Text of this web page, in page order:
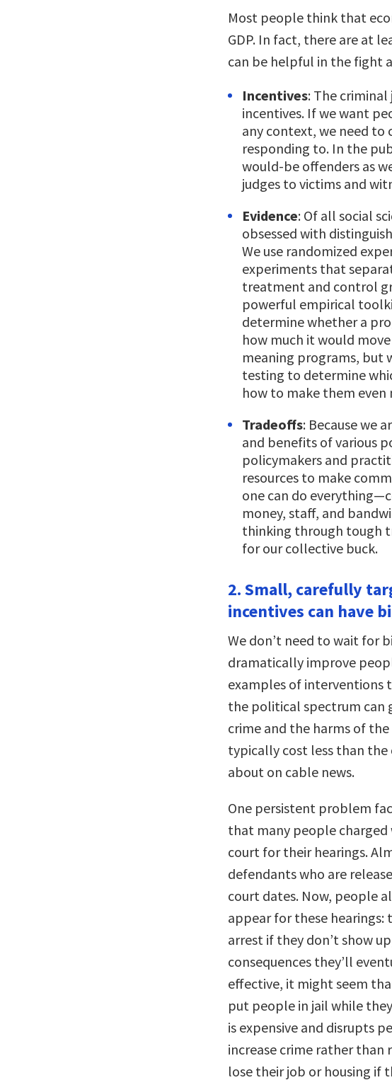
Most people think that
GDP. In fact, there are at
can be helpful in the fight
Incentives: The
incentives. If we want
any context, we need to
responding to. In the
would-be offenders as
judges to victims and
Evidence: Of all social
obsessed with
We use randomized
experiments that
treatment and control
powerful empirical
determine whether a
how much it would
meaning programs, but
testing to determine
how to make them even
Tradeoffs: Because we
and benefits of various
policymakers and
resources to make
one can do
money, staff, and
thinking through tough
for our collective buck.
2. Small, carefully
incentives can have
We don’t need to wait for
dramatically improve
examples of interventions
the political spectrum can
crime and the harms of
typically cost less than the
about on cable news.
One persistent problem
that many people charged
court for their hearings.
defendants who are
court dates. Now, people
appear for these
arrest if they don’t show
consequences they’ll
effective, it might seem
put people in jail while
is expensive and disrupts
increase crime rather than
lose their job or housing if